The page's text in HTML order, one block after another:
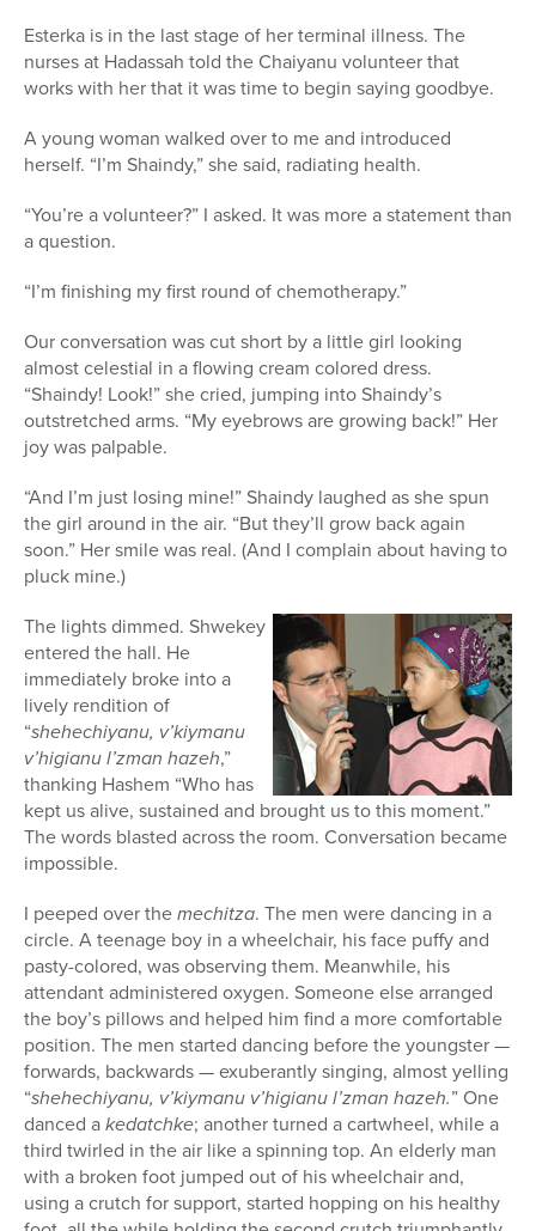
Esterka is in the last stage of her terminal illness. The
nurses at Hadassah told the Chaiyanu volunteer that
works with her that it was time to begin saying goodbye.
A young woman walked over to me and introduced
herself. “I’m Shaindy,” she said, radiating health.
“You’re a volunteer?” I asked. It was more a statement than
a question.
“I’m finishing my first round of chemotherapy.”
Our conversation was cut short by a little girl looking
almost celestial in a flowing cream colored dress.
“Shaindy! Look!” she cried, jumping into Shaindy’s
outstretched arms. “My eyebrows are growing back!” Her
joy was palpable.
“And I’m just losing mine!” Shaindy laughed as she spun
the girl around in the air. “But they’ll grow back again
soon.” Her smile was real. (And I complain about having to
pluck mine.)
The lights dimmed. Shwekey
entered the hall. He
immediately broke into a
lively rendition of
“shehechiyanu, v’kiymanu
v’higianu l’zman hazeh,”
thanking Hashem “Who has
kept us alive, sustained and brought us to this moment.”
The words blasted across the room. Conversation became
impossible.
I peeped over themechitza. The men were dancing in a
circle. A teenage boy in a wheelchair, his face puffy and
pasty-colored, was observing them. Meanwhile, his
attendant administered oxygen. Someone else arranged
the boy’s pillows and helped him find a more comfortable
position. The men started dancing before the youngster —
forwards, backwards — exuberantly singing, almost yelling
“shehechiyanu, v’kiymanu v’higianu l’zman hazeh.” One
danced akedatchke; another turned a cartwheel, while a
third twirled in the air like a spinning top. An elderly man
with a broken foot jumped out of his wheelchair and,
using a crutch for support, started hopping on his healthy